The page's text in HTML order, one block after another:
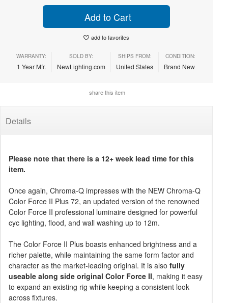
Add to Cart
add to favorites
WARRANTY:
1 Year Mfr.
SOLD BY:
NewLighting.com
SHIPS FROM:
United States
CONDITION:
Brand New
share this item
Details
Please note that there is a 12+ week lead time for this
item.
Once again, Chroma-Q impresses with the NEW Chroma-Q
Color Force II Plus 72, an updated version of the renowned
Color Force II professional luminaire designed for powerful
cyc lighting, flood, and wall washing up to 12m.
The Color Force II Plus boasts enhanced brightness and a
richer palette, while maintaining the same form factor and
character as the market-leading original. It is also fully
useable along side original Color Force II, making it easy
to expand an existing rig while keeping a consistent look
across fixtures.